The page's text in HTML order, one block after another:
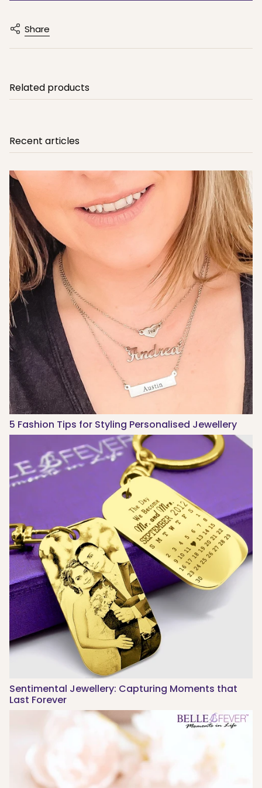
Share
Related products
Recent articles
5 Fashion Tips for Styling Personalised Jewellery
Sentimental Jewellery: Capturing Moments that
Last Forever